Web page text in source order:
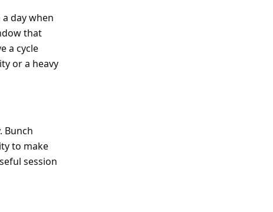
day when
that
a cycle
or a heavy
Bunch
to make
session